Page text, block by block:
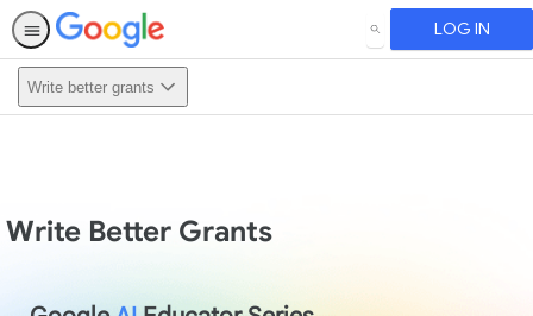
SEARCH LOG IN
Write better grants
Write Better Grants